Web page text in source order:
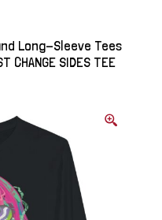
Long-Sleeve Tees
CHANGE SIDES TEE